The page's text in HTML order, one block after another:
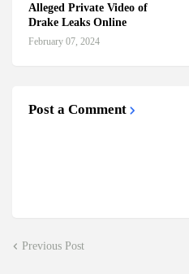
Alleged Private Video of
Drake Leaks Online
February 07, 2024
Post a Comment
Previous Post